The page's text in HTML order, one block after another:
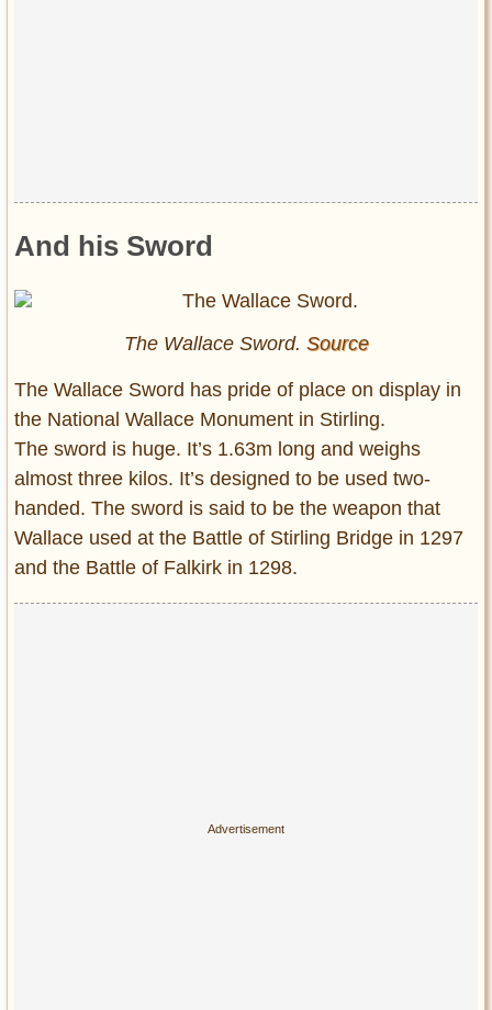
And his Sword
The Wallace Sword. Source
The Wallace Sword has pride of place on display in
the National Wallace Monument in Stirling.
The sword is huge. It’s 1.63m long and weighs
almost three kilos. It’s designed to be used two-
handed. The sword is said to be the weapon that
Wallace used at the Battle of Stirling Bridge in 1297
and the Battle of Falkirk in 1298.